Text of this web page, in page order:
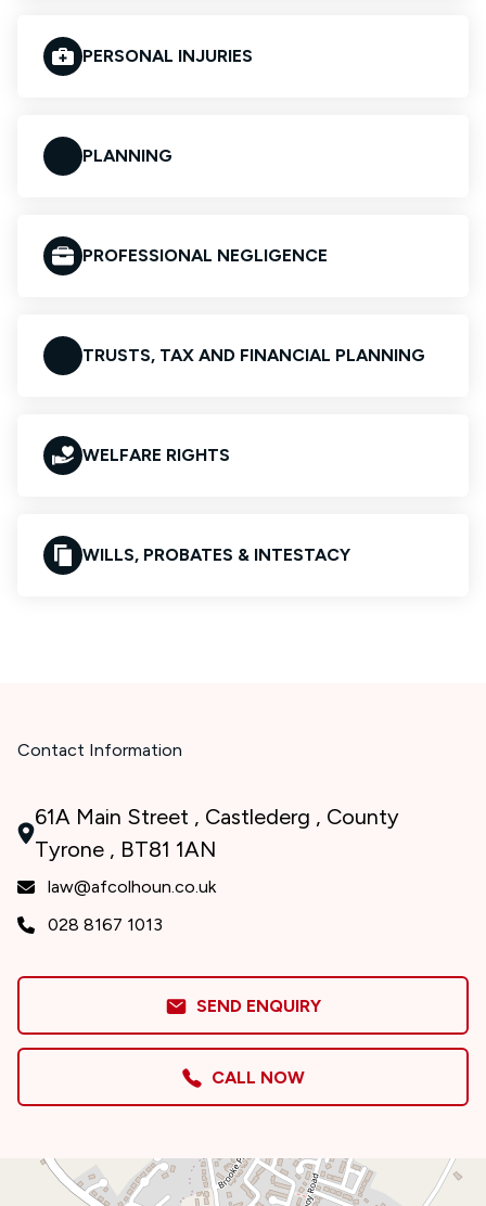
PERSONAL INJURIES
PLANNING
PROFESSIONAL NEGLIGENCE
TRUSTS, TAX AND FINANCIAL PLANNING
WELFARE RIGHTS
WILLS, PROBATES & INTESTACY
Contact Information
61A Main Street , Castlederg , County
Tyrone , BT81 1AN
law@afcolhoun.co.uk
028 8167 1013
SEND ENQUIRY
CALL NOW